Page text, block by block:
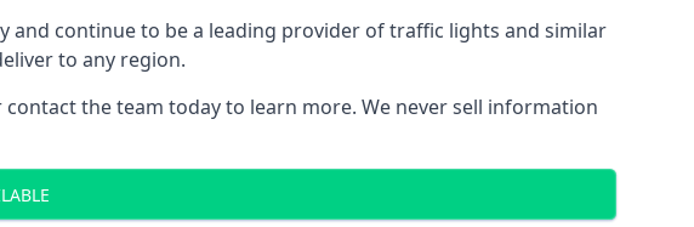
and continue to be a leading provider of traffic lights and similar
to any region.
the team today to learn more. We never sell information